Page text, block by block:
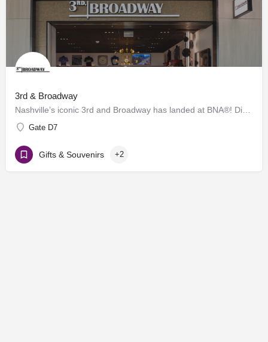
3rd & Broadway
Gate D7
Gifts & Souvenirs +2